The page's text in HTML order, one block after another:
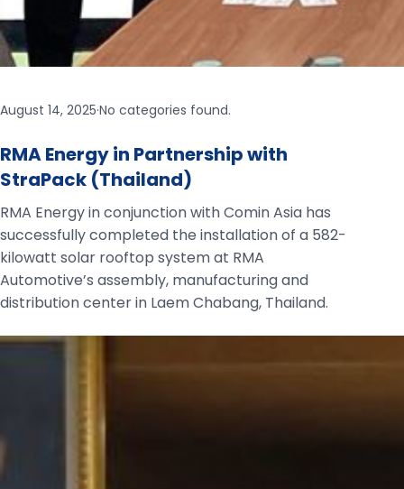
August 14, 2025·No categories found.
RMA Energy in Partnership with
StraPack (Thailand)
RMA Energy in conjunction with Comin Asia has
successfully completed the installation of a 582-
kilowatt solar rooftop system at RMA
Automotive’s assembly, manufacturing and
distribution center in Laem Chabang, Thailand.